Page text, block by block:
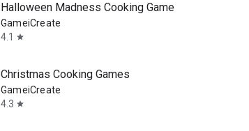
Halloween Madness Cooking Game
GameiCreate
4.1
star
Christmas Cooking Games
GameiCreate
4.3 star